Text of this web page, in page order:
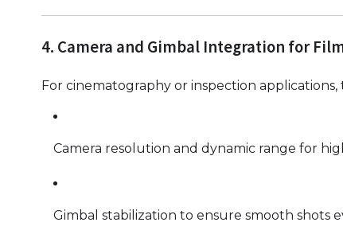
4. Camera and Gimbal Integration for
For cinematography or inspection applications,
Camera resolution and dynamic range for
Gimbal stabilization to ensure smooth shots